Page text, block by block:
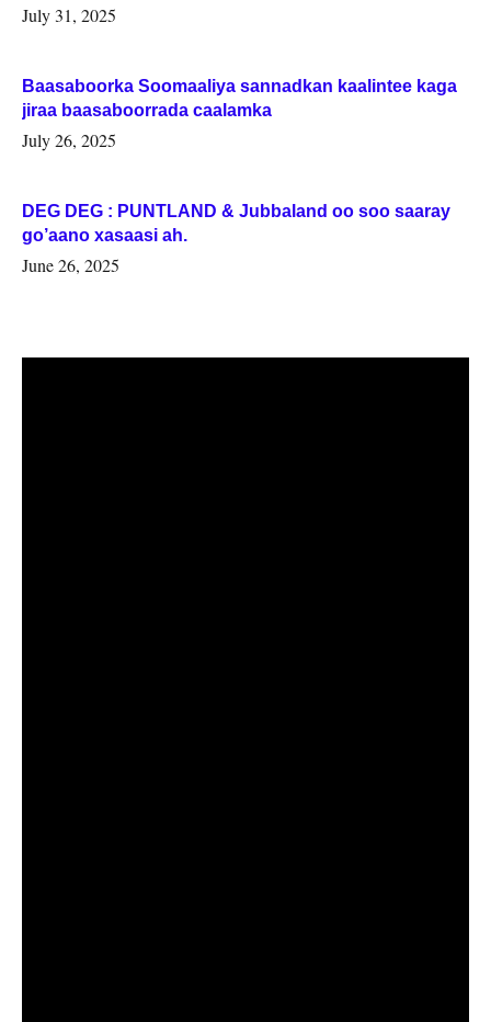
July 31, 2025
Baasaboorka Soomaaliya sannadkan kaalintee kaga
jiraa baasaboorrada caalamka
July 26, 2025
DEG DEG : PUNTLAND & Jubbaland oo soo saaray
go’aano xasaasi ah.
June 26, 2025